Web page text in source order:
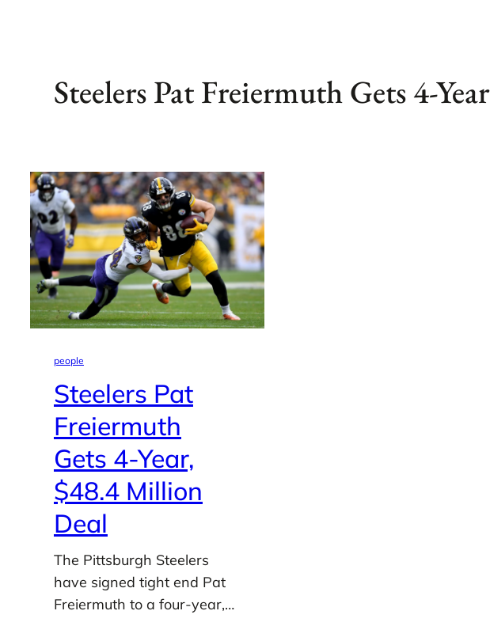
Steelers Pat Freiermuth Gets 4-Year
people
Steelers Pat
Freiermuth
Gets 4-Year,
$48.4 Million
Deal
The Pittsburgh Steelers
have signed tight end Pat
Freiermuth to a four-year,…